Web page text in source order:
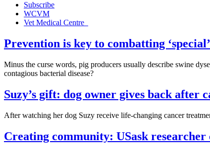
Subscribe
WCVM
Vet Medical Centre
Prevention is key to combatting
Minus the curse words, pig producers usually describe swine
contagious bacterial disease?
Suzy’s gift: dog owner gives back after
After watching her dog Suzy receive life-changing cancer
Creating community: USask